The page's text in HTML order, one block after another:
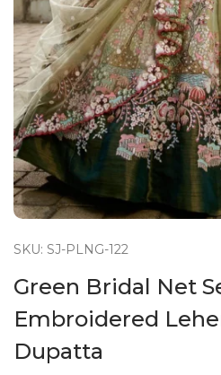
n
SKU: SJ-PLNG-122
Green Bridal Net
Embroidered
Dupatta